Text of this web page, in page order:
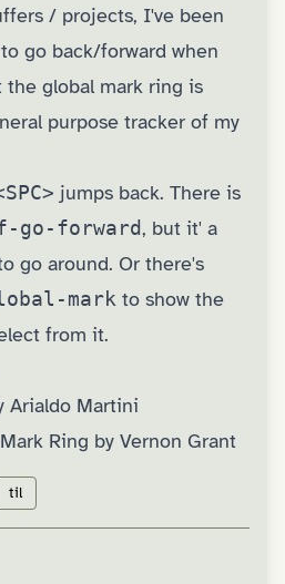
/ projects, I've been
go back/forward when
global mark ring is
purpose tracker of my
jumps back. There is
go-forward, but it' a
go around. Or there's
mark to show the
from it.
Arialdo Martini
Ring by Vernon Grant
til